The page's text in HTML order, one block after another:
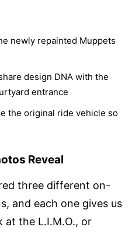
newly repainted Muppets
design DNA with the
entrance
the original ride vehicle so
Reveal
three different on-
and each one gives us
at the L.I.M.O., or